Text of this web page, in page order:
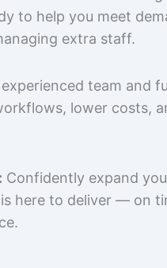
to help you meet
extra staff.
team and
lower costs,
Confidently expand
here to deliver — on